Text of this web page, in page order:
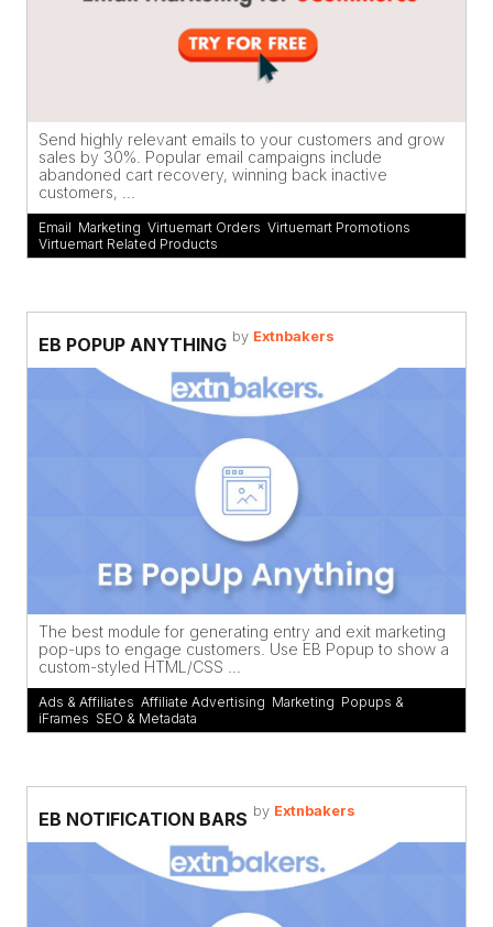
Send highly relevant emails to your customers and grow
sales by 30%. Popular email campaigns include
abandoned cart recovery, winning back inactive
customers, ...
Email Marketing Virtuemart Orders Virtuemart Promotions
Virtuemart Related Products
EB POPUP ANYTHING by Extnbakers
The best module for generating entry and exit marketing
pop-ups to engage customers. Use EB Popup to show a
custom-styled HTML/CSS ...
Ads & Affiliates Affiliate Advertising Marketing Popups &
iFrames SEO & Metadata
EB NOTIFICATION BARS by Extnbakers